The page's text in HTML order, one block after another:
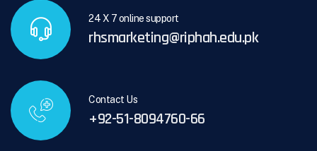
24 X 7 online support
rhsmarketing@riphah.edu.pk
Contact Us
+92-51-8094760-66